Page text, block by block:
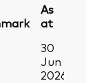
As
at
30
Jun
2026